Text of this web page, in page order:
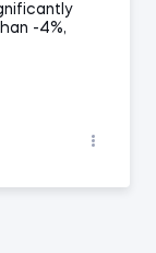
-4%,